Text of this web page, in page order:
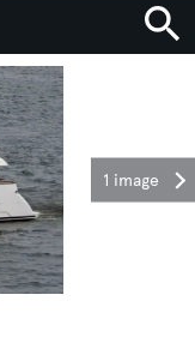
1 image